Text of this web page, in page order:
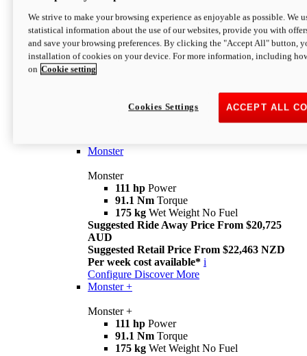
Monster
I M Legend
An icon that continues to evolve
Monster
Monster
111 hp Power
91.1 Nm Torque
175 kg Wet Weight No Fuel
Suggested Ride Away Price From $20,725
AUD
Suggested Retail Price From $22,463 NZD
Per week cost available* i
Configure Discover More
Monster +
Monster +
111 hp Power
91.1 Nm Torque
175 kg Wet Weight No Fuel
We strive to make your browsing experience as enjoyable as possible. We
statistical information about the use of our websites, provide you with
and save your browsing preferences. By clicking the "Accept All" button,
installation of cookies on your device. For more information, including
on Cookie setting
ACCEPT ALL
Cookies Settings